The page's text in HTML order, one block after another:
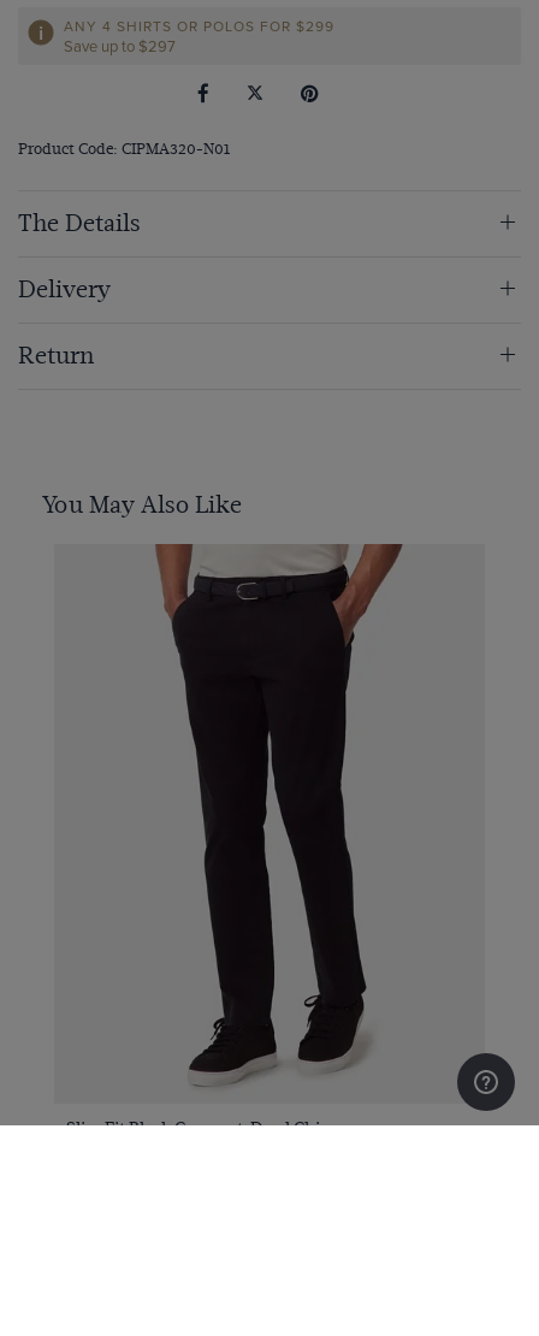
ANY 4 SHIRTS OR POLOS FOR $299
Save up to $297
Product Code: CIPMA320-N01
The Details
Delivery
Return
You May Also Like
Slim Fit Black Garment-Dyed Chinos